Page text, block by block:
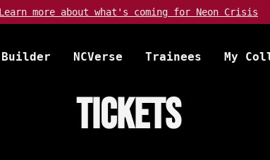
Learn more about what's coming for Neon Crisis
Builder NCVerse Trainees My
Tickets